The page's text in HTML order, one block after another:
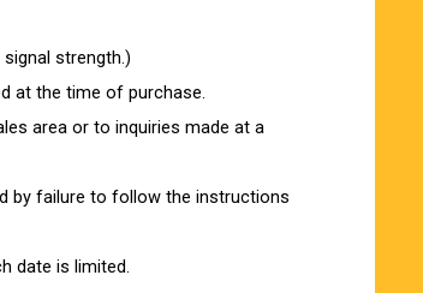
strength.)
at the time of purchase.
area or to inquiries made at a
by failure to follow the instructions
date is limited.